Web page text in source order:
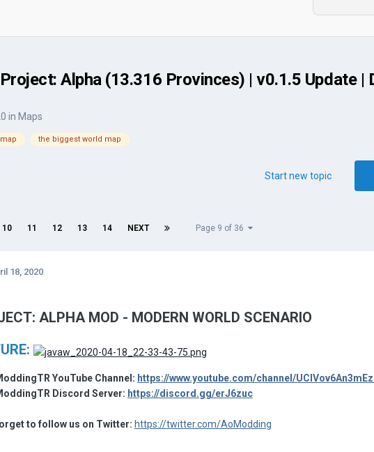
Project: Alpha (13.316 Provinces) | v0.1.5 Update |
in Maps
the biggest world map
Start new topic
10 11 12 13 14 NEXT Page 9 of 36
18, 2020
ALPHA MOD - MODERN WORLD SCENARIO
YouTube Channel: https://www.youtube.com/channel/
Discord Server: https://discord.gg/erJ6zuc
to follow us on Twitter: https://twitter.com/AoModding